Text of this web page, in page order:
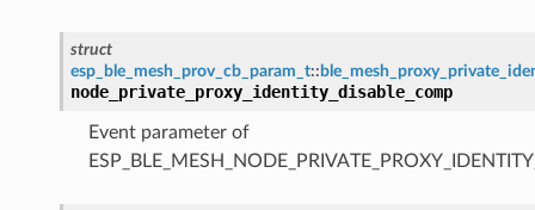
struct
esp_ble_mesh_prov_cb_param_t::
node_private_proxy_identity_disable_comp
Event parameter of